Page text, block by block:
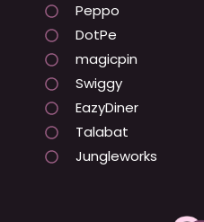
Peppo
DotPe
magicpin
Swiggy
EazyDiner
Talabat
Jungleworks